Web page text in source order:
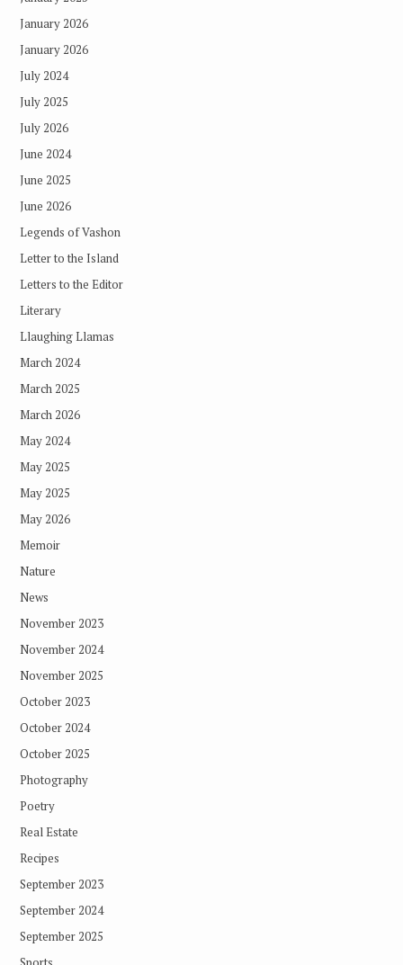
January 2026
January 2026
July 2024
July 2025
July 2026
June 2024
June 2025
June 2026
Legends of Vashon
Letter to the Island
Letters to the Editor
Literary
Llaughing Llamas
March 2024
March 2025
March 2026
May 2024
May 2025
May 2025
May 2026
Memoir
Nature
News
November 2023
November 2024
November 2025
October 2023
October 2024
October 2025
Photography
Poetry
Real Estate
Recipes
September 2023
September 2024
September 2025